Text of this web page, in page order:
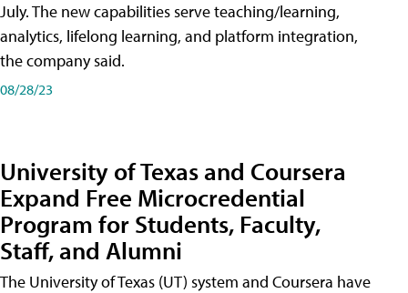
July. The new capabilities serve teaching/learning,
analytics, lifelong learning, and platform integration,
the company said.
08/28/23
University of Texas and Coursera
Expand Free Microcredential
Program for Students, Faculty,
Staff, and Alumni
The University of Texas (UT) system and Coursera have